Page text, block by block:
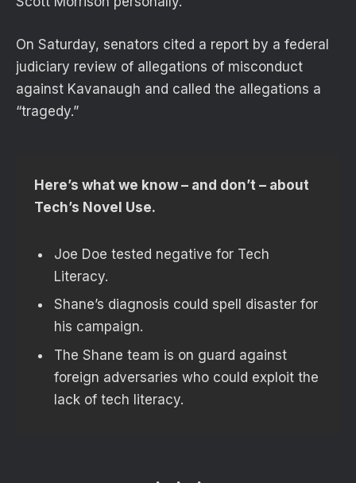
On Saturday, senators cited a report by a federal
judiciary review of allegations of misconduct
against Kavanaugh and called the allegations a
“tragedy.”
Here’s what we know – and don’t – about
Tech’s Novel Use.
Joe Doe tested negative for Tech
Literacy.
Shane’s diagnosis could spell disaster for
his campaign.
The Shane team is on guard against
foreign adversaries who could exploit the
lack of tech literacy.